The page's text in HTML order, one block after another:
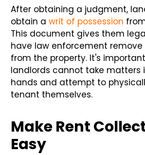
After obtaining a judgment,
obtain a writ of possession
This document gives them
have law enforcement
from the property. It's
landlords cannot take matters
hands and attempt to
tenant themselves.
Make Rent
Easy